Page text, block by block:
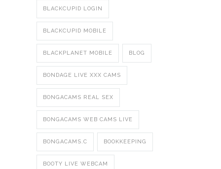
BLACKCUPID LOGIN
BLACKCUPID MOBILE
BLACKPLANET MOBILE BLOG
BONDAGE LIVE XXX CAMS
BONGACAMS REAL SEX
BONGACAMS WEB CAMS LIVE
BONGACAMS.C BOOKKEEPING
BOOTY LIVE WEBCAM